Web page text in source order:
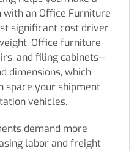
an Office Furniture
significant cost driver
Office furniture
and filing cabinets—
dimensions, which
space your shipment
vehicles.
demand more
labor and freight